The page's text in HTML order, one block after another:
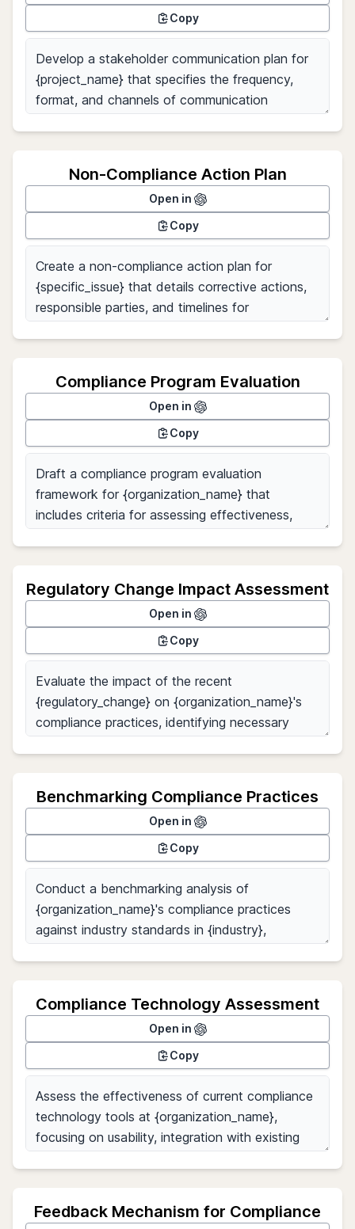
Copy
Non-Compliance Action Plan
Open in
Copy
Compliance Program Evaluation
Open in
Copy
Regulatory Change Impact Assessment
Open in
Copy
Benchmarking Compliance Practices
Open in
Copy
Compliance Technology Assessment
Open in
Copy
Feedback Mechanism for Compliance